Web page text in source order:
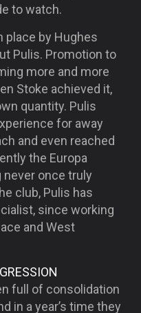
to watch.
place by Hughes
Pulis. Promotion to
more and more
Stoke achieved it,
quantity. Pulis
for away
and even reached
the Europa
never once truly
club, Pulis has
since working
and West
full of consolidation
in a year’s time they